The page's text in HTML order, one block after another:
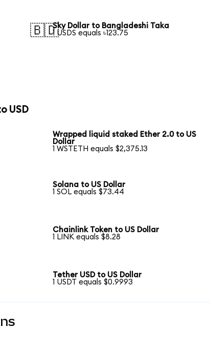
🇧🇩Sky Dollar to Bangladeshi Taka
1 USDS equals ৳123.75
USD
Wrapped liquid staked Ether 2.0 to US
Dollar
1 WSTETH equals $2,375.13
Solana to US Dollar
1 SOL equals $73.44
Chainlink Token to US Dollar
1 LINK equals $8.28
Tether USD to US Dollar
1 USDT equals $0.9993